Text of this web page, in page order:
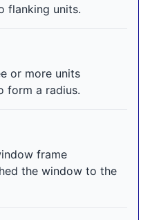
flanking units.
or more units
form a radius.
frame
the window to the